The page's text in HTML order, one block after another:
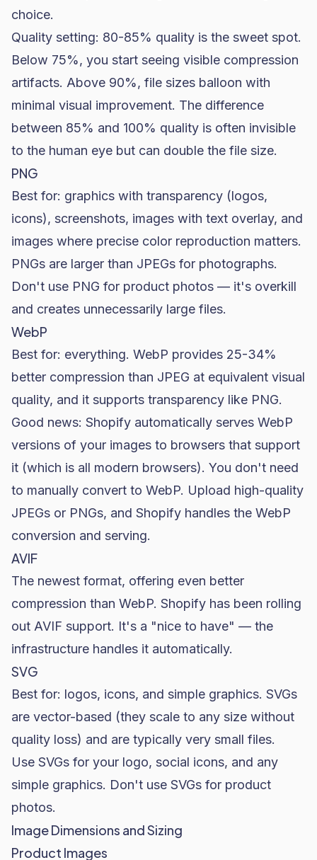
choice.
Quality setting: 80-85% quality is the sweet spot.
Below 75%, you start seeing visible compression
artifacts. Above 90%, file sizes balloon with
minimal visual improvement. The difference
between 85% and 100% quality is often invisible
to the human eye but can double the file size.
PNG
Best for: graphics with transparency (logos,
icons), screenshots, images with text overlay, and
images where precise color reproduction matters.
PNGs are larger than JPEGs for photographs.
Don't use PNG for product photos — it's overkill
and creates unnecessarily large files.
WebP
Best for: everything. WebP provides 25-34%
better compression than JPEG at equivalent visual
quality, and it supports transparency like PNG.
Good news: Shopify automatically serves WebP
versions of your images to browsers that support
it (which is all modern browsers). You don't need
to manually convert to WebP. Upload high-quality
JPEGs or PNGs, and Shopify handles the WebP
conversion and serving.
AVIF
The newest format, offering even better
compression than WebP. Shopify has been rolling
out AVIF support. It's a "nice to have" — the
infrastructure handles it automatically.
SVG
Best for: logos, icons, and simple graphics. SVGs
are vector-based (they scale to any size without
quality loss) and are typically very small files.
Use SVGs for your logo, social icons, and any
simple graphics. Don't use SVGs for product
photos.
Image Dimensions and Sizing
Product Images